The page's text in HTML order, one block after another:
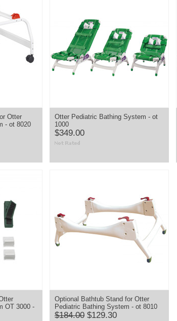
Otter
- ot 8020
Otter Pediatric Bathing System - ot
1000
$349.00
OT 3000 -
Optional Bathtub Stand for Otter
Pediatric Bathing System - ot 8010
$184.00 $129.30